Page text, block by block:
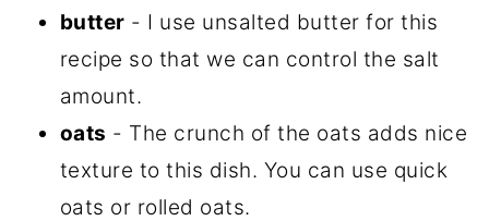
butter - I use unsalted butter for this
recipe so that we can control the salt
amount.
oats - The crunch of the oats adds nice
texture to this dish. You can use quick
oats or rolled oats.